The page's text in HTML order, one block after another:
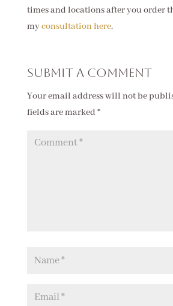
times and locations after you order
myconsultation here.
Submit a Comment
Your email address will not be
fields are marked *